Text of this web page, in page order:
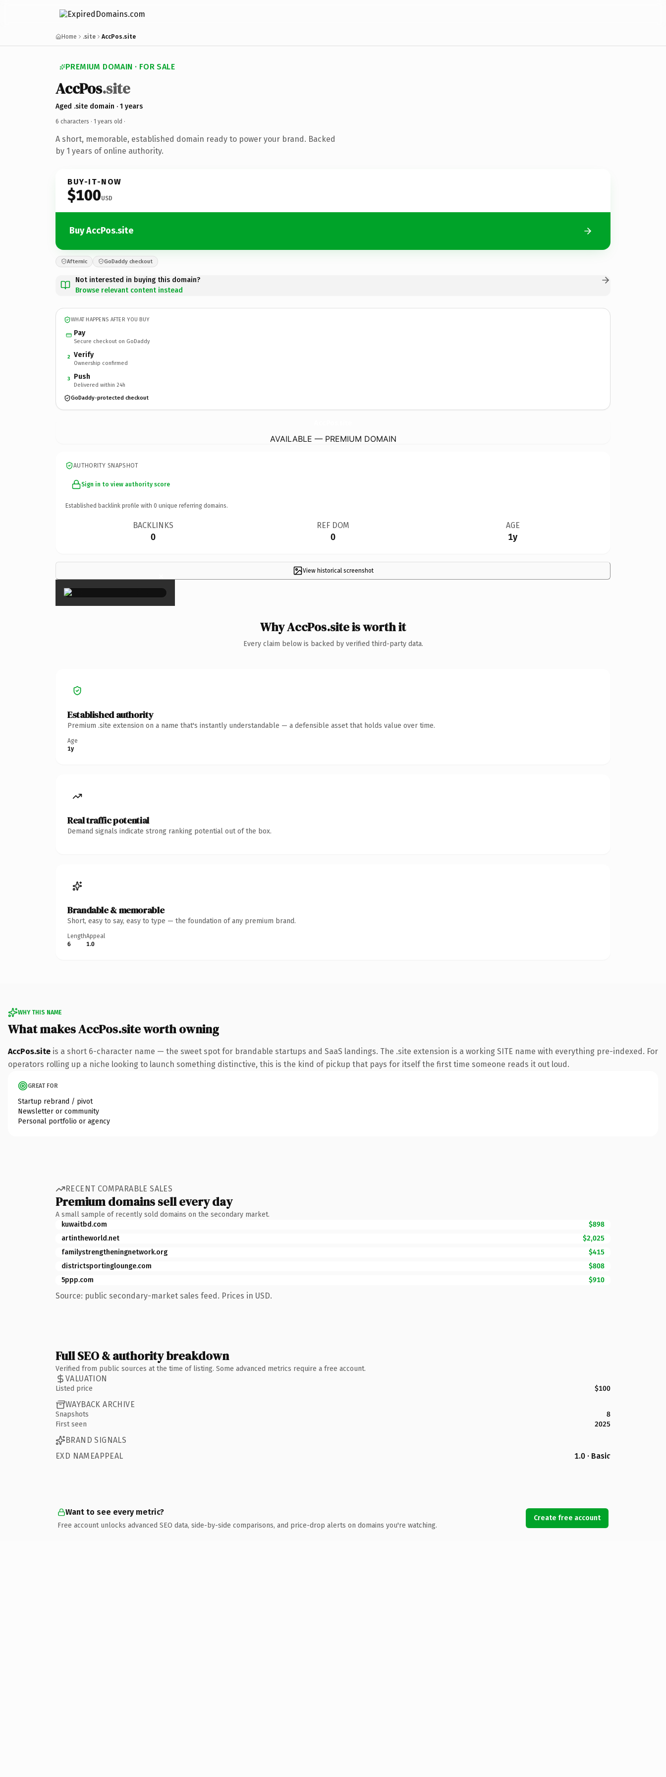
Home .site AccPos.site
PREMIUM DOMAIN · FOR SALE
AccPos.site
Aged .site domain · 1 years
6 characters · 1 years old ·
A short, memorable, established domain ready to power your brand. Backed
by 1 years of online authority.
BUY-IT-NOW
$100USD
Buy AccPos.site
Afternic GoDaddy checkout
Not interested in buying this domain?
Browse relevant content instead
WHAT HAPPENS AFTER YOU BUY
Pay
Secure checkout on GoDaddy
2 Verify
Ownership confirmed
3 Push
Delivered within 24h
GoDaddy-protected checkout
AVAILABLE — PREMIUM DOMAIN
AUTHORITY SNAPSHOT
Sign in to view authority score
Established backlink profile with 0 unique referring domains.
BACKLINKS
0
REF DOM
0
AGE
1y
View historical screenshot
×
Why AccPos.site is worth it
Every claim below is backed by verified third-party data.
Established authority
Premium .site extension on a name that's instantly understandable — a defensible asset that holds value over time.
Age
1y
Real traffic potential
Demand signals indicate strong ranking potential out of the box.
Brandable & memorable
Short, easy to say, easy to type — the foundation of any premium brand.
Length
6
Appeal
1.0
WHY THIS NAME
What makes AccPos.site worth owning
AccPos.site is a short 6-character name — the sweet spot for brandable startups and SaaS landings. The .site extension is a working SITE name with everything pre-indexed. For
operators rolling up a niche looking to launch something distinctive, this is the kind of pickup that pays for itself the first time someone reads it out loud.
GREAT FOR
Startup rebrand / pivot
Newsletter or community
Personal portfolio or agency
RECENT COMPARABLE SALES
Premium domains sell every day
A small sample of recently sold domains on the secondary market.
kuwaitbd.com
$898
artintheworld.net
$2,025
familystrengtheningnetwork.org
$415
districtsportinglounge.com
$808
5ppp.com
$910
Source: public secondary-market sales feed. Prices in USD.
Full SEO & authority breakdown
Verified from public sources at the time of listing. Some advanced metrics require a free account.
VALUATION
Listed price $100
WAYBACK ARCHIVE
Snapshots
8
First seen
2025
BRAND SIGNALS
EXD NAMEAPPEAL
1.0 · Basic
Want to see every metric?
Free account unlocks advanced SEO data, side-by-side comparisons, and price-drop alerts on domains you're watching.
Create free account